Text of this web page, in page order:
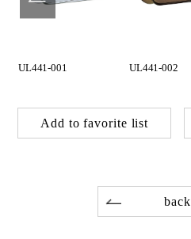
UL441-001 UL441-002
Add to favorite list
back